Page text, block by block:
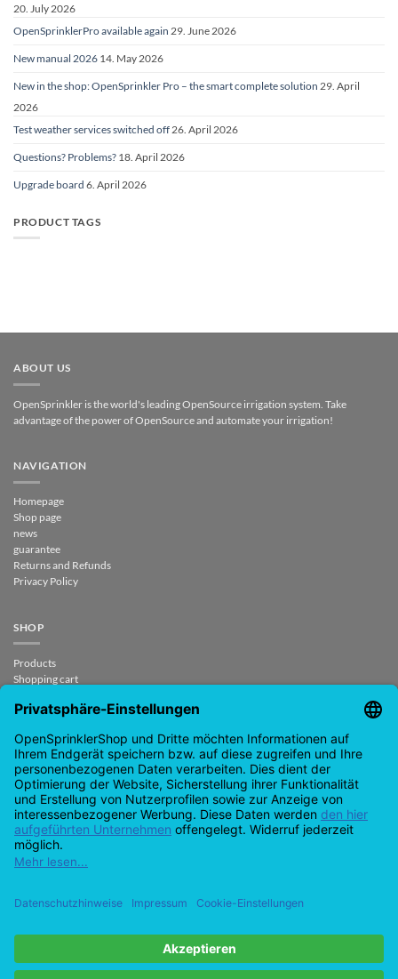
20. July 2026
OpenSprinklerPro available again 29. June 2026
New manual 2026 14. May 2026
New in the shop: OpenSprinkler Pro – the smart complete solution 29. April
2026
Test weather services switched off 26. April 2026
Questions? Problems? 18. April 2026
Upgrade board 6. April 2026
PRODUCT TAGS
ABOUT US
OpenSprinkler is the world's leading OpenSource irrigation system. Take
advantage of the power of OpenSource and automate your irrigation!
NAVIGATION
Homepage
Shop page
news
guarantee
Returns and Refunds
Privacy Policy
SHOP
Products
Shopping cart
My Account
CONTACT
support@opensprinklershop.de
07254-4045434
Contact page
Help Desk
Google
PayPal
Cash
On
Delivery
Visa MasterCardAmazon
Bank
Credit
IDeal
Apple
Bancontact